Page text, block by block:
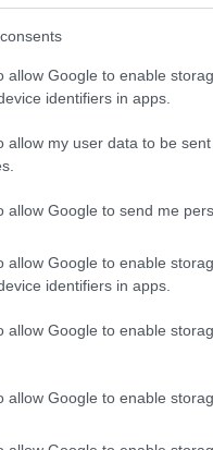
allow Google to enable
identifiers in apps.
allow my user data to be
allow Google to send me
allow Google to enable
identifiers in apps.
allow Google to enable
allow Google to enable
represent a year to see
Chart